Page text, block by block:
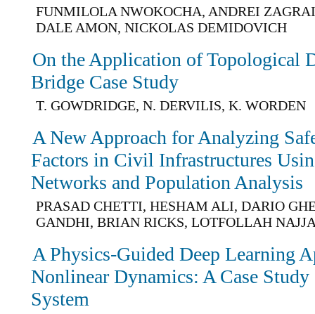
FUNMILOLA NWOKOCHA, ANDREI
DALE AMON, NICKOLAS DEMIDOVICH
On the Application of Topological
Bridge Case Study
T. GOWDRIDGE, N. DERVILIS, K. WORDEN
A New Approach for Analyzing
Factors in Civil Infrastructures
Networks and Population Analysis
PRASAD CHETTI, HESHAM ALI, DARIO
GANDHI, BRIAN RICKS, LOTFOLLAH
A Physics-Guided Deep Learning
Nonlinear Dynamics: A Case
System